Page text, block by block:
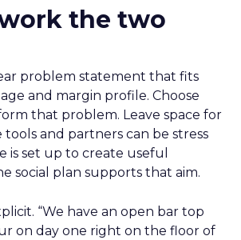
the two
problem statement that fits
and margin profile. Choose
that problem. Leave space for
and partners can be stress
is set up to create useful
social plan supports that aim.
“We have an open bar top
on day one right on the floor of